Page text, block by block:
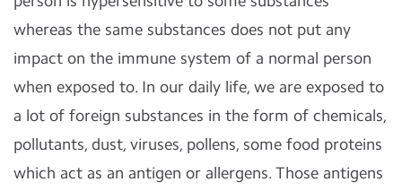
whereas the same substances does not put any
impact on the immune system of a normal person
when exposed to. In our daily life, we are exposed to
a lot of foreign substances in the form of chemicals,
pollutants, dust, viruses, pollens, some food proteins
which act as an antigen or allergens. Those antigens